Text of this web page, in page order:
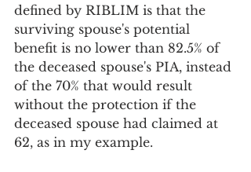
defined by RIBLIM is that the
surviving spouse's potential
benefit is no lower than 82.5% of
the deceased spouse's PIA, instead
of the 70% that would result
without the protection if the
deceased spouse had claimed at
62, as in my example.